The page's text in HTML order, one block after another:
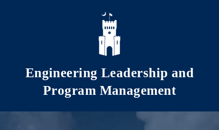
Skip to main content
Engineering Leadership and
Program Management